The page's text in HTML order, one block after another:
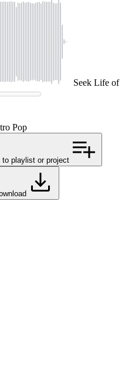
Seek Life of
Pop
to playlist or project